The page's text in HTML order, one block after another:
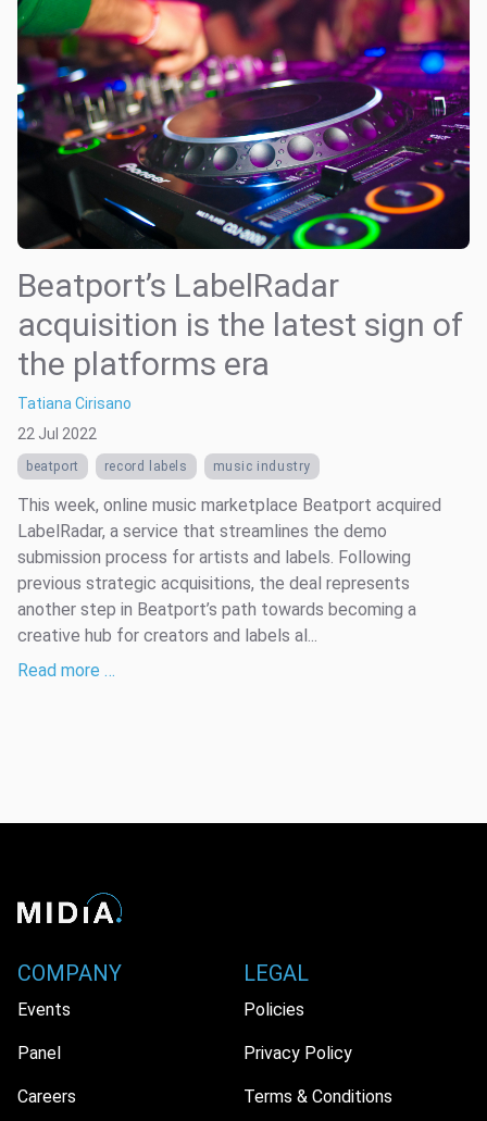
Beatport’s LabelRadar
acquisition is the latest sign of
the platforms era
Tatiana Cirisano
22 Jul 2022
beatport record labels music industry
This week, online music marketplace Beatport acquired
LabelRadar, a service that streamlines the demo
submission process for artists and labels. Following
previous strategic acquisitions, the deal represents
another step in Beatport’s path towards becoming a
creative hub for creators and labels al...
Read more …
COMPANY
Events
Panel
Careers
LEGAL
Policies
Privacy Policy
Terms & Conditions